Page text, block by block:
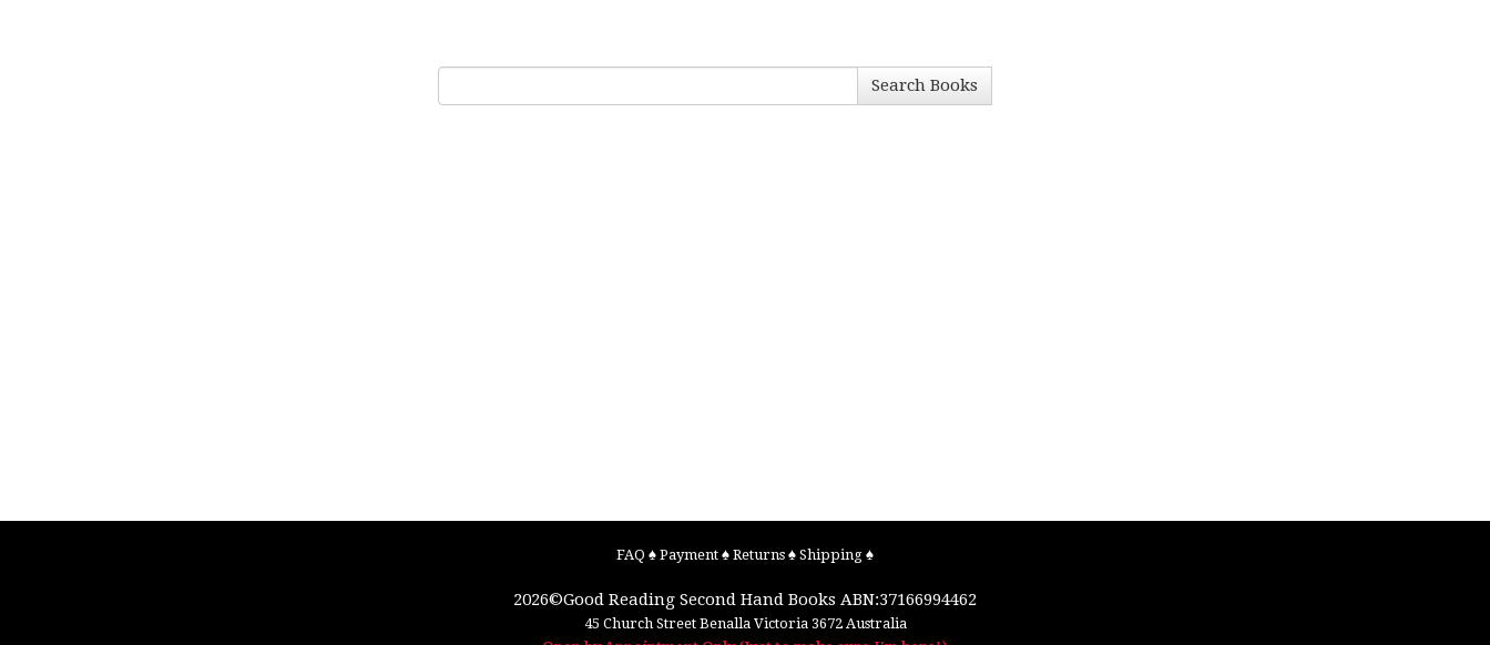
Search Books
FAQ ♠ Payment ♠ Returns ♠ Shipping ♠
2026©Good Reading Second Hand Books ABN:37166994462
45 Church Street Benalla Victoria 3672 Australia